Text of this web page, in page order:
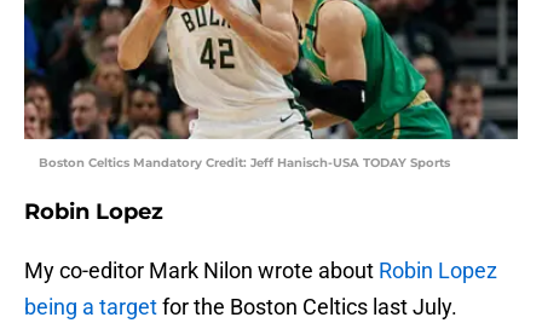
Boston Celtics Mandatory Credit: Jeff Hanisch-USA TODAY Sports
Robin Lopez
My co-editor Mark Nilon wrote about Robin Lopez
being a targetfor the Boston Celtics last July.